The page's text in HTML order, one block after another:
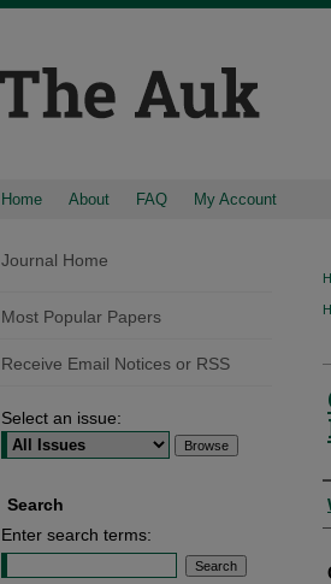
Home About FAQ My Account
Journal Home
Most Popular Papers
Receive Email Notices or RSS
Select an issue:
Search
Enter search terms: